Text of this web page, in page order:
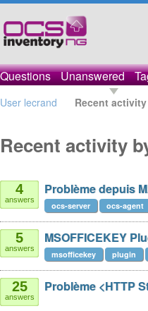
Questions Unanswered
User lecrand Recent activity
Recent activity
4
answers
Problème depuis
ocs-server ocs-agent
5
answers
MSOFFICEKEY
msofficekey plugin
25
answers
Problème <HTTP